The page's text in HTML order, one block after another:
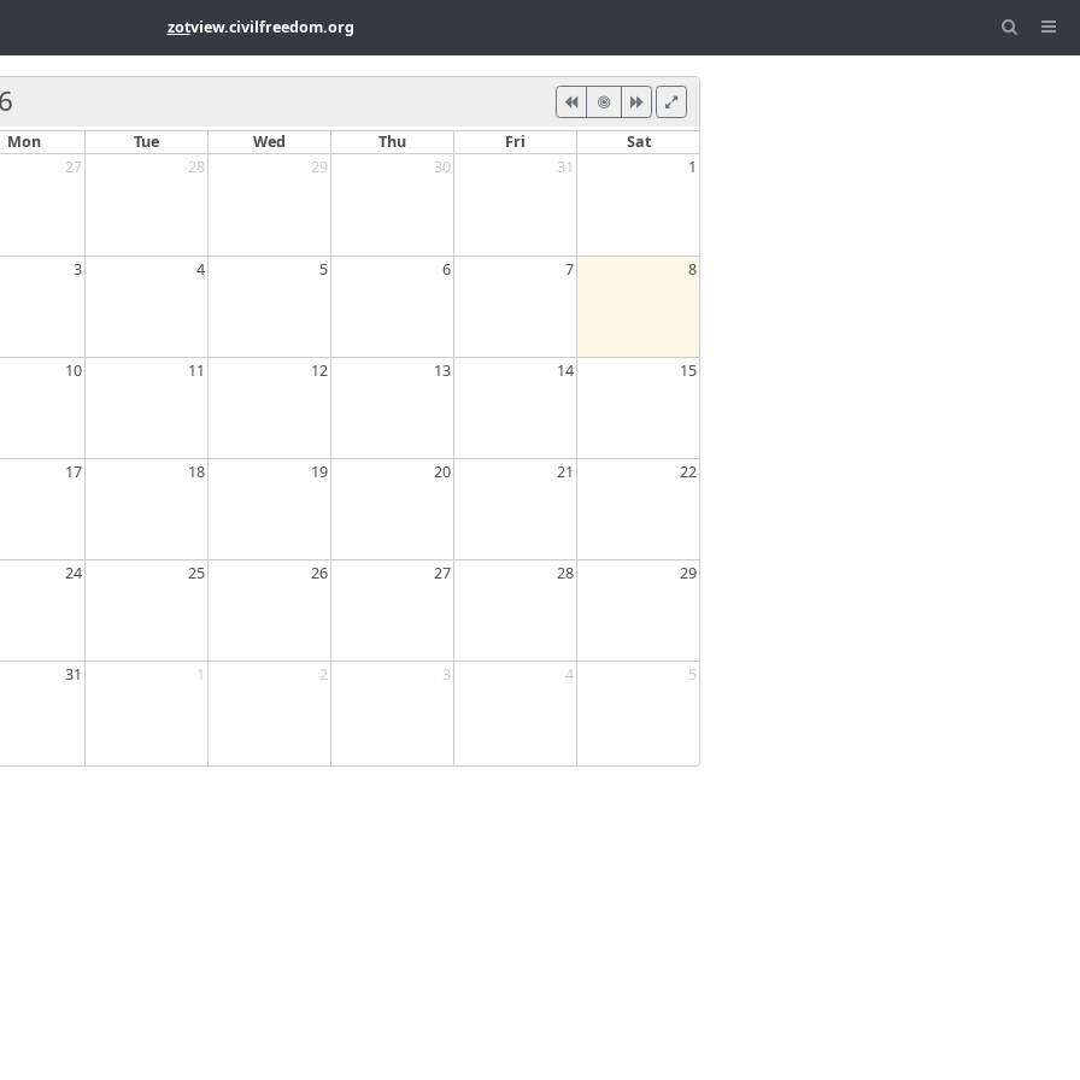
zotview.civilfreedom.org
Mon Tue Wed Thu Fri
Sat
27 28 29 30 31 1
3 4 5 6 7 8
10 11 12 13 14 15
17 18 19 20 21 22
24 25 26 27 28 29
31 1 2 3 4 5